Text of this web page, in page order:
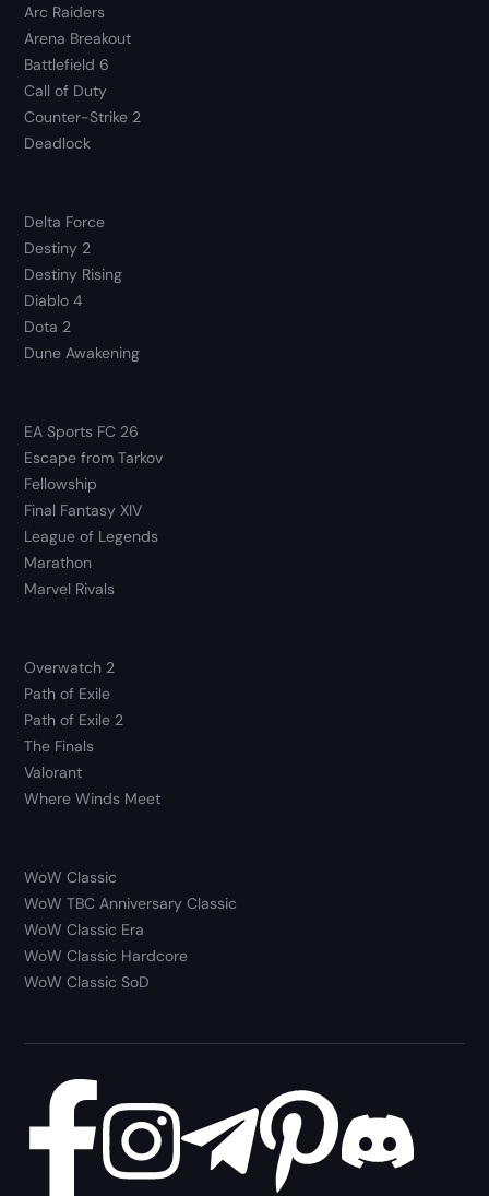
Arc Raiders
Arena Breakout
Battlefield 6
Call of Duty
Counter-Strike 2
Deadlock
Delta Force
Destiny 2
Destiny Rising
Diablo 4
Dota 2
Dune Awakening
EA Sports FC 26
Escape from Tarkov
Fellowship
Final Fantasy XIV
League of Legends
Marathon
Marvel Rivals
Overwatch 2
Path of Exile
Path of Exile 2
The Finals
Valorant
Where Winds Meet
WoW Classic
WoW TBC Anniversary Classic
WoW Classic Era
WoW Classic Hardcore
WoW Classic SoD